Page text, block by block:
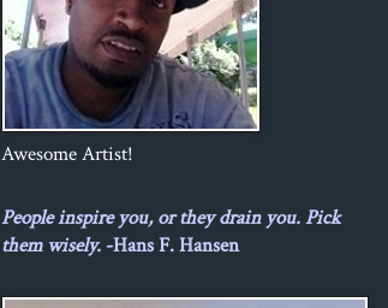
Awesome Artist!
People inspire you, or they drain you. Pick
them wisely. -Hans F. Hansen